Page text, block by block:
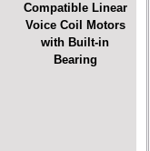
Compatible Linear
Voice Coil Motors
with Built-in
Bearing